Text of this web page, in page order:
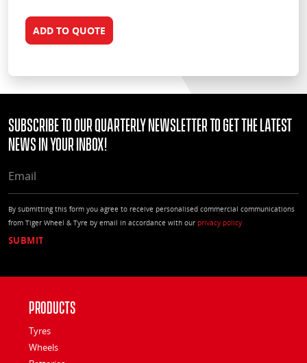
ADD TO QUOTE
Subscribe to our quarterly Newsletter to get the latest
news in your Inbox!
By submitting this form you agree to receive personalised commercial communications
from Tiger Wheel & Tyre by email in accordance with our privacy policy
Products
Tyres
Wheels